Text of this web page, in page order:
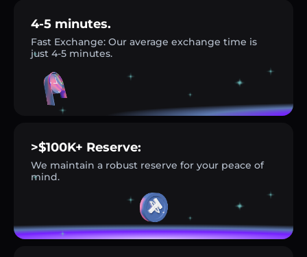
4-5 minutes.
Fast Exchange: Our average exchange time is
just 4-5 minutes.
>$100K+ Reserve:
We maintain a robust reserve for your peace of
mind.